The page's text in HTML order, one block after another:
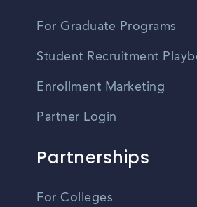
For Graduate Programs
Student Recruitment
Enrollment Marketing
Partner Login
Partnerships
For Colleges